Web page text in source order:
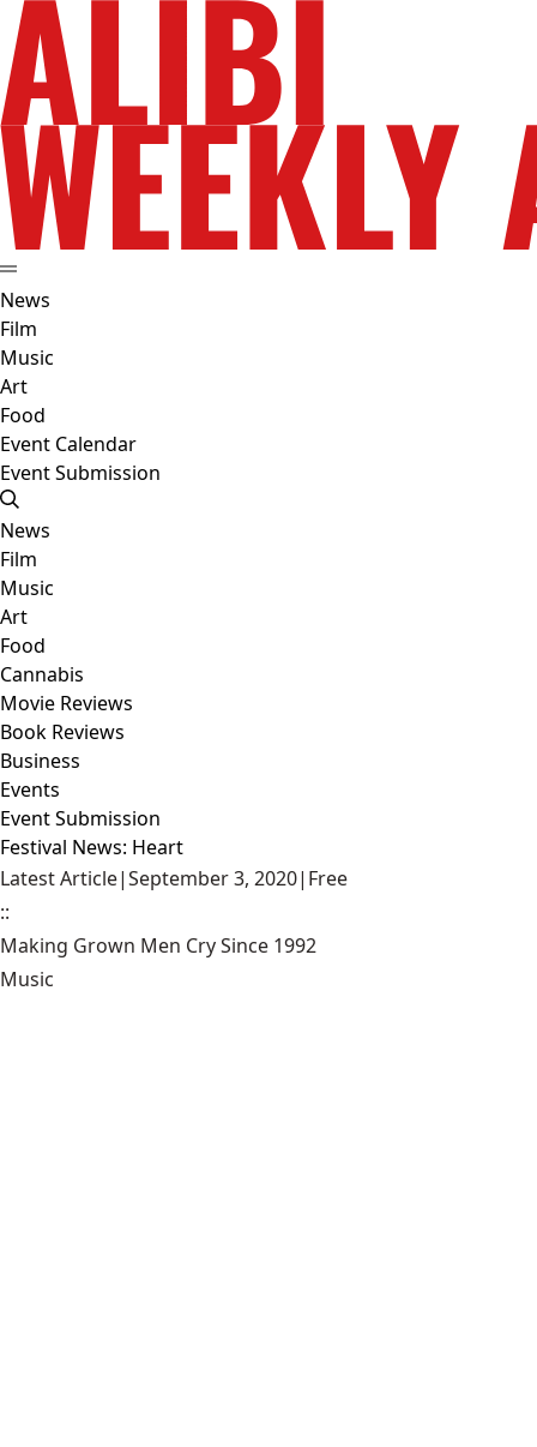
News
Film
Music
Art
Food
Event Calendar
Event Submission
News
Film
Music
Art
Food
Cannabis
Movie Reviews
Book Reviews
Business
Events
Event Submission
Festival News: Heart
Latest Article|September 3, 2020| Free
::
Making Grown Men Cry Since 1992
Music